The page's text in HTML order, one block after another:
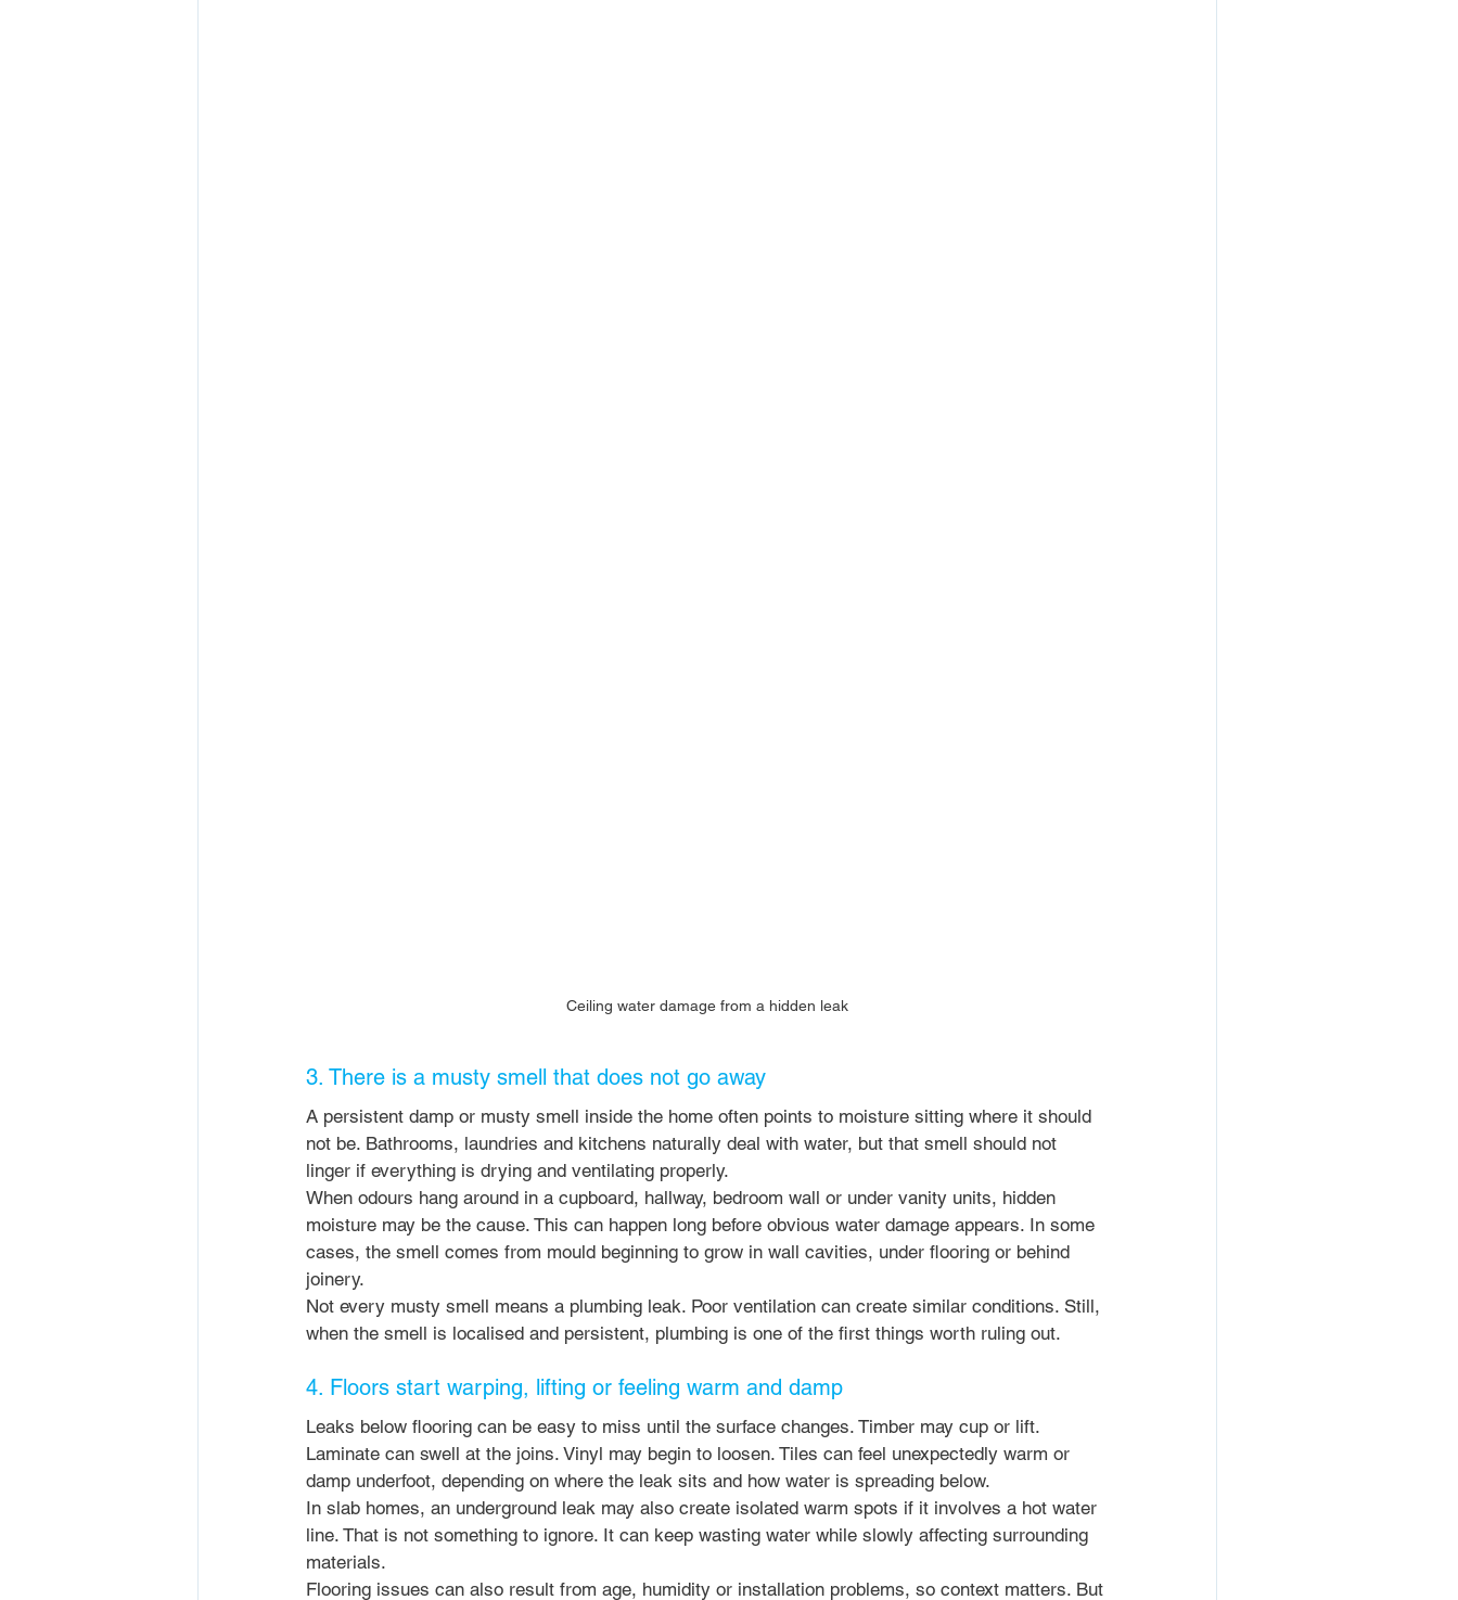
Ceiling water damage from a hidden leak
3. There is a musty smell that does not go away
A persistent damp or musty smell inside the home often points to moisture sitting where it should
not be. Bathrooms, laundries and kitchens naturally deal with water, but that smell should not
linger if everything is drying and ventilating properly.
When odours hang around in a cupboard, hallway, bedroom wall or under vanity units, hidden
moisture may be the cause. This can happen long before obvious water damage appears. In some
cases, the smell comes from mould beginning to grow in wall cavities, under flooring or behind
joinery.
Not every musty smell means a plumbing leak. Poor ventilation can create similar conditions. Still,
when the smell is localised and persistent, plumbing is one of the first things worth ruling out.
4. Floors start warping, lifting or feeling warm and damp
Leaks below flooring can be easy to miss until the surface changes. Timber may cup or lift.
Laminate can swell at the joins. Vinyl may begin to loosen. Tiles can feel unexpectedly warm or
damp underfoot, depending on where the leak sits and how water is spreading below.
In slab homes, an underground leak may also create isolated warm spots if it involves a hot water
line. That is not something to ignore. It can keep wasting water while slowly affecting surrounding
materials.
Flooring issues can also result from age, humidity or installation problems, so context matters. But